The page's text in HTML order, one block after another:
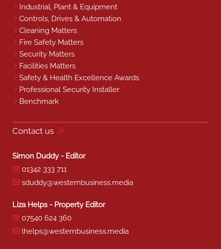
Industrial, Plant & Equipment
Controls, Drives & Automation
Cleaning Matters
Fire Safety Matters
Security Matters
Facilities Matters
Safety & Health Excellence Awards
Professional Security Installer
Benchmark
Contact us
Simon Duddy - Editor
01342 333 711
sduddy@westernbusiness.media
Liza Helps - Property Editor
07540 624 360
lhelps@westernbusiness.media